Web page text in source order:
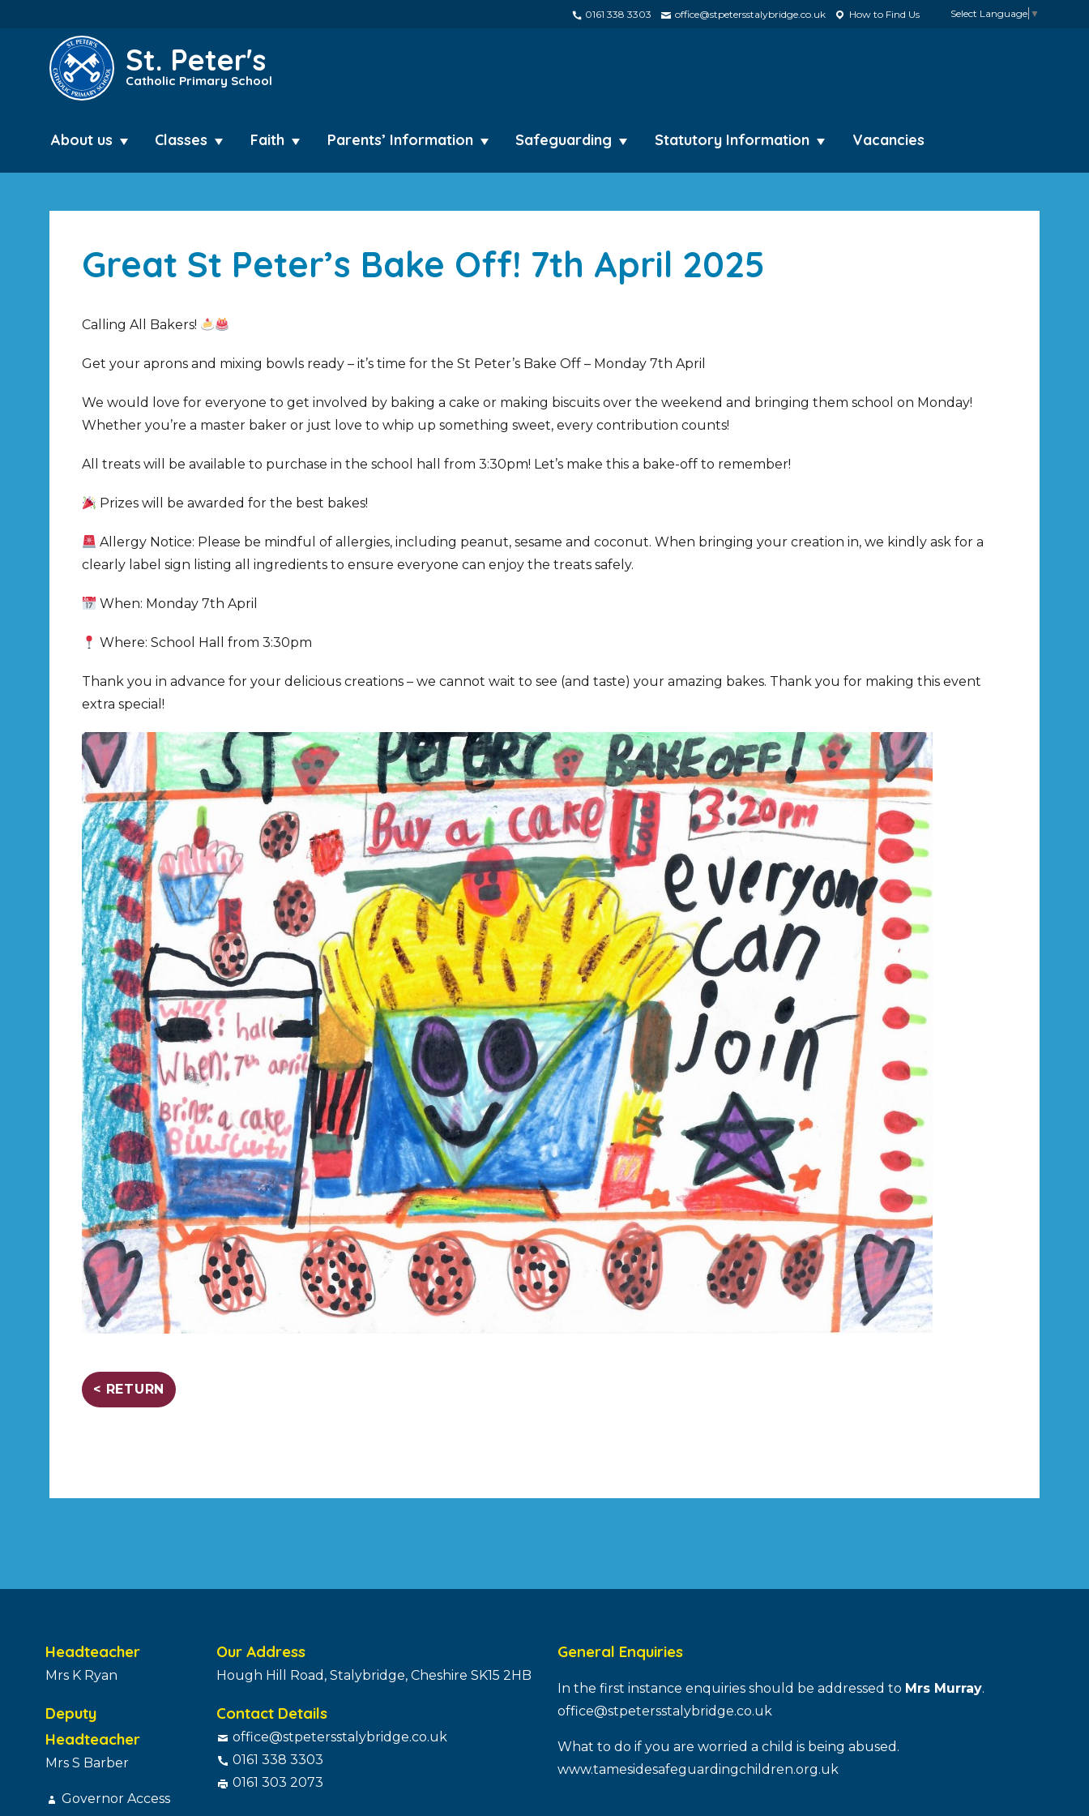
0161 338 3303 office@stpetersstalybridge.co.uk How to Find Us Select Language ▼
St. Peter's
Catholic Primary School
About us Classes Faith Parents’ Information Safeguarding Statutory Information Vacancies
Great St Peter’s Bake Off! 7th April 2025
Calling All Bakers!
Get your aprons and mixing bowls ready – it’s time for the St Peter’s Bake Off – Monday 7th April
We would love for everyone to get involved by baking a cake or making biscuits over the weekend and bringing them school on Monday!
Whether you’re a master baker or just love to whip up something sweet, every contribution counts!
All treats will be available to purchase in the school hall from 3:30pm! Let’s make this a bake-off to remember!
Prizes will be awarded for the best bakes!
Allergy Notice: Please be mindful of allergies, including peanut, sesame and coconut. When bringing your creation in, we kindly ask for a
clearly label sign listing all ingredients to ensure everyone can enjoy the treats safely.
When: Monday 7th April
Where: School Hall from 3:30pm
Thank you in advance for your delicious creations – we cannot wait to see (and taste) your amazing bakes. Thank you for making this event
extra special!
< RETURN
Headteacher
Mrs K Ryan
Deputy
Headteacher
Mrs S Barber
Governor Access
Our Address
Hough Hill Road, Stalybridge, Cheshire SK15 2HB
Contact Details
office@stpetersstalybridge.co.uk
0161 338 3303
0161 303 2073
General Enquiries
In the first instance enquiries should be addressed to Mrs Murray.
office@stpetersstalybridge.co.uk
What to do if you are worried a child is being abused.
www.tamesidesafeguardingchildren.org.uk